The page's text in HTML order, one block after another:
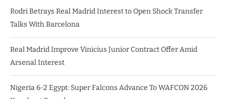
Rodri Betrays Real Madrid Interest to Open Shock Transfer
Talks With Barcelona
Real Madrid Improve Vinicius Junior Contract Offer Amid
Arsenal Interest
Nigeria 6-2 Egypt: Super Falcons Advance To WAFCON 2026